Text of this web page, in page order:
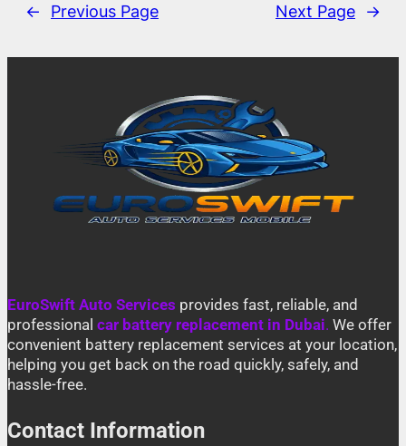
← Previous Page Next Page →
EuroSwift Auto Services provides fast, reliable, and
professional car battery replacement in Dubai. We offer
convenient battery replacement services at your location,
helping you get back on the road quickly, safely, and
hassle-free.
Contact Information